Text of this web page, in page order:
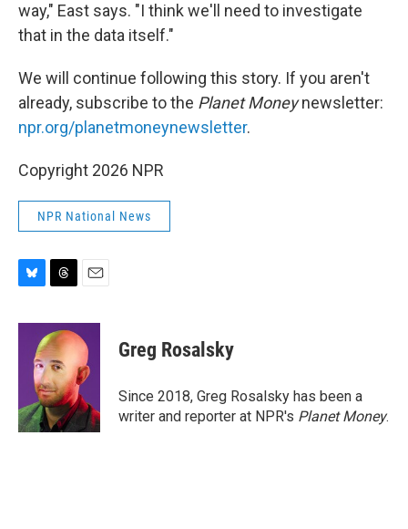
way," East says. "I think we'll need to investigate
that in the data itself."
We will continue following this story. If you aren't
already, subscribe to the Planet Moneynewsletter:
npr.org/planetmoneynewsletter.
Copyright 2026 NPR
NPR National News
u
r
e
a
d
s
a
i
l
Greg Rosalsky
Since 2018, Greg Rosalsky has been a
writer and reporter at NPR's Planet Money.